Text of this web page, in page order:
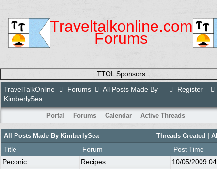
Traveltalkonline.com
Forums
TTOL Sponsors
Register
TravelTalkOnline Forums
All Posts Made By
KimberlySea
Portal Forums Calendar Active Threads
Threads Created |
All Posts Made By KimberlySea
Title Forum
Post Time
Peconic
Recipes 10/05/2009